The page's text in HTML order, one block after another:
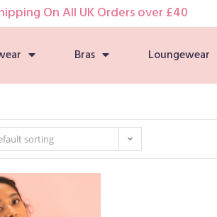
On All UK Orders over £40
Bras Loungewear
sorting